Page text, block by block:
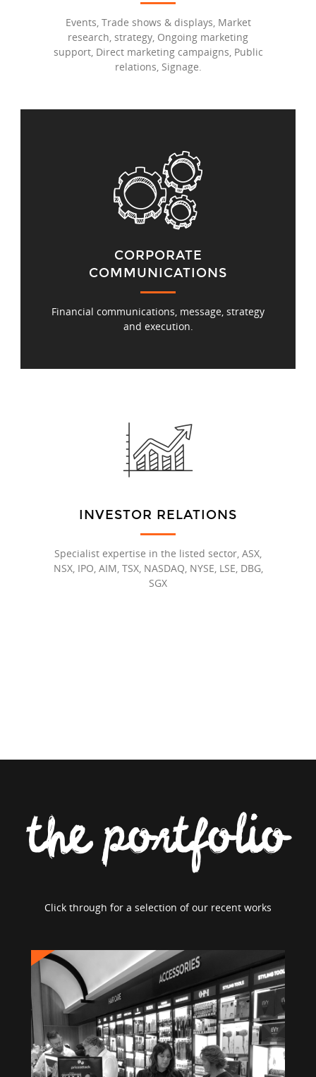
Events, Trade shows & displays, Market
research, strategy, Ongoing marketing
support, Direct marketing campaigns, Public
relations, Signage.
CORPORATE
COMMUNICATIONS
Financial communications, message, strategy
and execution.
INVESTOR RELATIONS
Specialist expertise in the listed sector, ASX,
NSX, IPO, AIM, TSX, NASDAQ, NYSE, LSE, DBG,
SGX
the portfolio
Click through for a selection of our recent works
PRICE ATTACK
Brand Strategy